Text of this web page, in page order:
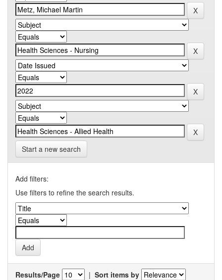
Start a new search
Add filters:
Use filters to refine the search results.
Results/Page | Sort items by